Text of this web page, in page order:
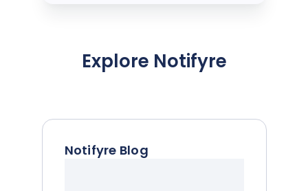
Explore Notifyre
Notifyre Blog